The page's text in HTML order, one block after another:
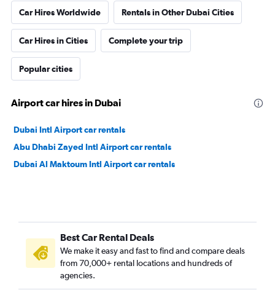
Car Hires Worldwide Rentals in Other Dubai Cities
Car Hires in Cities Complete your trip
Popular cities
Airport car hires in Dubai
Dubai Intl Airport car rentals
Abu Dhabi Zayed Intl Airport car rentals
Dubai Al Maktoum Intl Airport car rentals
Best Car Rental Deals
We make it easy and fast to find and compare deals
from 70,000+ rental locations and hundreds of
agencies.